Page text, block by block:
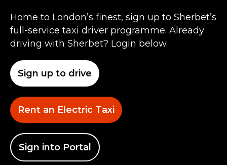
Home to London’s finest, sign up to Sherbet’s
full-service taxi driver programme. Already
driving with Sherbet? Login below.
Sign up to drive
Rent an Electric Taxi
Sign into Portal